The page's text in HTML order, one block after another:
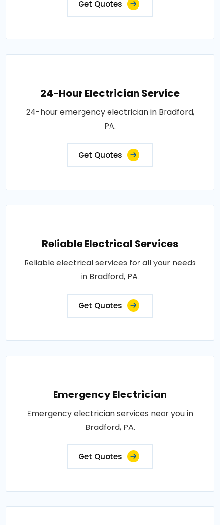
Get Quotes
24-Hour Electrician Service
24-hour emergency electrician in Bradford,
PA.
Get Quotes
Reliable Electrical Services
Reliable electrical services for all your needs
in Bradford, PA.
Get Quotes
Emergency Electrician
Emergency electrician services near you in
Bradford, PA.
Get Quotes